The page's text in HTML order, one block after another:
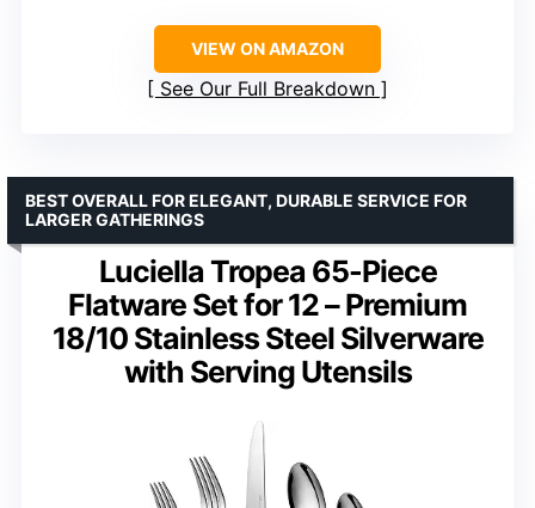
VIEW ON AMAZON
See Our Full Breakdown
Luciella Tropea 65-Piece
Flatware Set for 12 – Premium
18/10 Stainless Steel Silverware
with Serving Utensils
BEST OVERALL FOR ELEGANT, DURABLE SERVICE FOR
LARGER GATHERINGS